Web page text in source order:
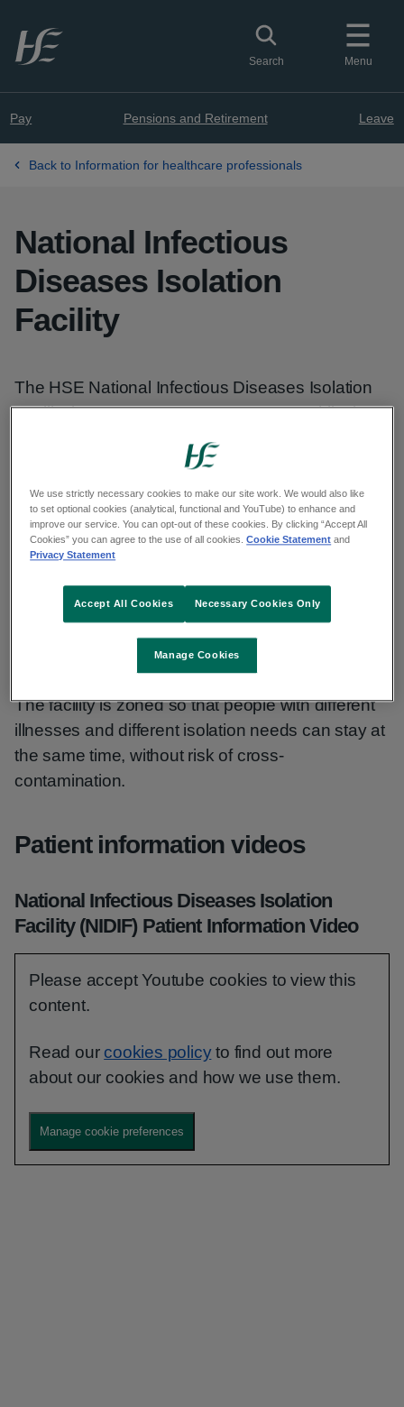
Skip to main content
Menu
Toggle search
Search
Pay Pensions and Retirement Leave
Back to Information for healthcare professionals
National Infectious
Diseases Isolation
Facility
The HSE National Infectious Diseases Isolation
Facility in St. Ita's Campus, Portrane, Dublin, is a
24-hour, 365-day facility with 43 beds.
disease but cannot isolate in their home
environment. Babies and children may also be
referred here for isolation once they are with a
parent or guardian.
admitted if they are escorted by a carer.
The facility is zoned so that people with different
illnesses and different isolation needs can stay at
the same time, without risk of cross-
contamination.
Patient information videos
National Infectious Diseases Isolation
Facility (NIDIF) Patient Information Video
Please accept Youtube cookies to view this
content.
Read our cookies policyto find out more
about our cookies and how we use them.
Manage cookie preferences
We use strictly necessary cookies to make our site work. We would also like
to set optional cookies (analytical, functional and YouTube) to enhance and
improve our service. You can opt-out of these cookies. By clicking “Accept All
Cookies” you can agree to the use of all cookies.Cookie Statement and
Privacy Statement
Manage Cookies
Necessary Cookies Only
Accept All Cookies